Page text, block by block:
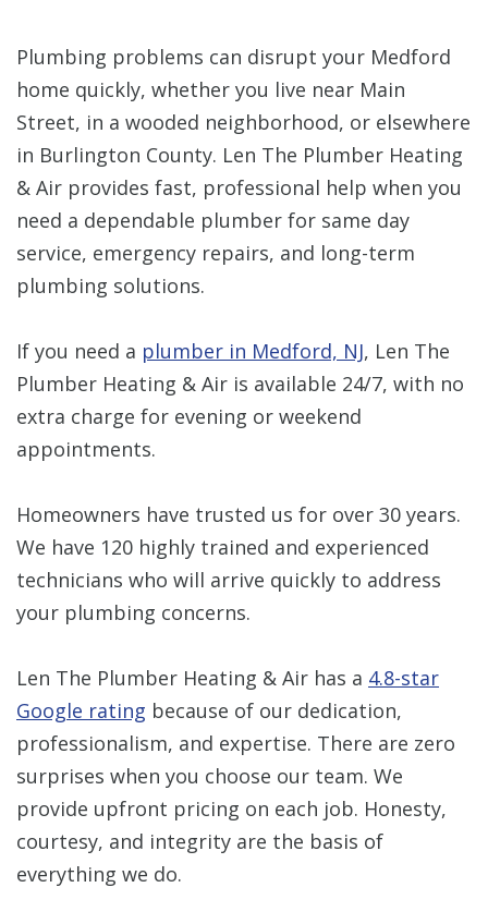
Plumbing problems can disrupt your Medford
home quickly, whether you live near Main
Street, in a wooded neighborhood, or elsewhere
in Burlington County. Len The Plumber Heating
& Air provides fast, professional help when you
need a dependable plumber for same day
service, emergency repairs, and long-term
plumbing solutions.
If you need a plumber in Medford, NJ, Len The
Plumber Heating & Air is available 24/7, with no
extra charge for evening or weekend
appointments.
Homeowners have trusted us for over 30 years.
We have 120 highly trained and experienced
technicians who will arrive quickly to address
your plumbing concerns.
Len The Plumber Heating & Air has a 4.8-star
Google rating because of our dedication,
professionalism, and expertise. There are zero
surprises when you choose our team. We
provide upfront pricing on each job. Honesty,
courtesy, and integrity are the basis of
everything we do.